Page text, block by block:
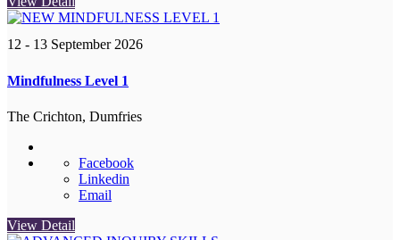
12 - 13 September 2026
Mindfulness Level 1
The Crichton, Dumfries
Facebook
Linkedin
Email
View Detail